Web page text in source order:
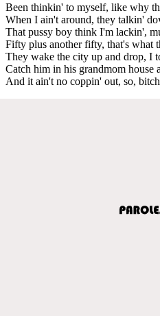
Been thinkin' to myself, like why
When I ain't around, they talkin'
That pussy boy think I'm lackin',
Fifty plus another fifty, that's what
They wake the city up and drop, I
Catch him in his grandmom
And it ain't no coppin' out, so,